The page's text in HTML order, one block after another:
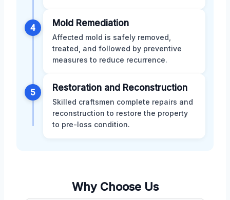
4 Mold Remediation
Affected mold is safely removed,
treated, and followed by preventive
measures to reduce recurrence.
5 Restoration and Reconstruction
Skilled craftsmen complete repairs and
reconstruction to restore the property
to pre-loss condition.
Why Choose Us